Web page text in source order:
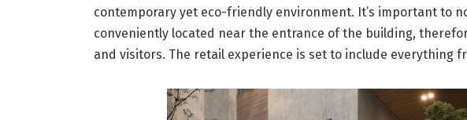
contemporary yet eco-friendly environment. It’s important to
conveniently located near the entrance of the building,
and visitors. The retail experience is set to include everything